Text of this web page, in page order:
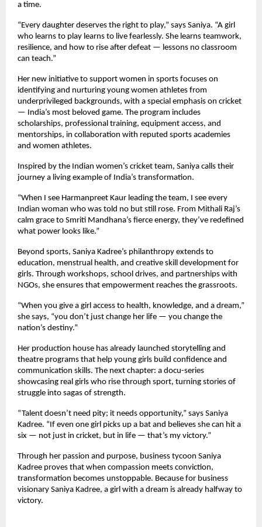
a time.
“Every daughter deserves the right to play,” says Saniya. “A girl
who learns to play learns to live fearlessly. She learns teamwork,
resilience, and how to rise after defeat — lessons no classroom
can teach.”
Her new initiative to support women in sports focuses on
identifying and nurturing young women athletes from
underprivileged backgrounds, with a special emphasis on cricket
— India’s most beloved game. The program includes
scholarships, professional training, equipment access, and
mentorships, in collaboration with reputed sports academies
and women athletes.
Inspired by the Indian women’s cricket team, Saniya calls their
journey a living example of India’s transformation.
“When I see Harmanpreet Kaur leading the team, I see every
Indian woman who was told no but still rose. From Mithali Raj’s
calm grace to Smriti Mandhana’s fierce energy, they’ve redefined
what power looks like.”
Beyond sports, Saniya Kadree’s philanthropy extends to
education, menstrual health, and creative skill development for
girls. Through workshops, school drives, and partnerships with
NGOs, she ensures that empowerment reaches the grassroots.
“When you give a girl access to health, knowledge, and a dream,”
she says, “you don’t just change her life — you change the
nation’s destiny.”
Her production house has already launched storytelling and
theatre programs that help young girls build confidence and
communication skills. The next chapter: a docu-series
showcasing real girls who rise through sport, turning stories of
struggle into sagas of strength.
“Talent doesn’t need pity; it needs opportunity,” says Saniya
Kadree. “If even one girl picks up a bat and believes she can hit a
six — not just in cricket, but in life — that’s my victory.”
Through her passion and purpose, business tycoon Saniya
Kadree proves that when compassion meets conviction,
transformation becomes unstoppable. Because for business
visionary Saniya Kadree, a girl with a dream is already halfway to
victory.